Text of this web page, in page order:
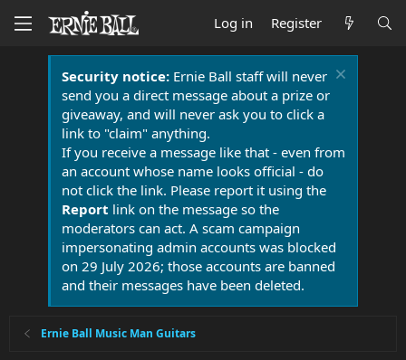
Log in Register
Security notice:Ernie Ball staff will never
send you a direct message about a prize or
giveaway, and will never ask you to click a
link to "claim" anything.
If you receive a message like that - even from
an account whose name looks official - do
not click the link. Please report it using the
Report link on the message so the
moderators can act. A scam campaign
impersonating admin accounts was blocked
on 29 July 2026; those accounts are banned
and their messages have been deleted.
Ernie Ball Music Man Guitars